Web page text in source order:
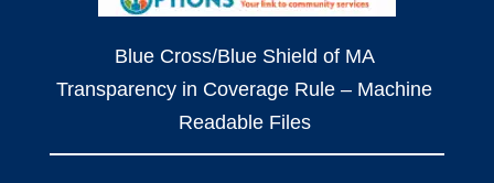
Blue Cross/Blue Shield of MA
Transparency in Coverage Rule – Machine
Readable Files